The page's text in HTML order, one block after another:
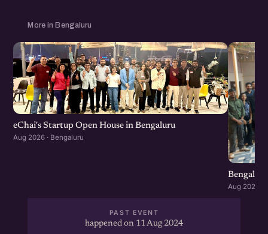
More in Bengaluru
eChai's Startup Open House in Bengaluru
Aug 2026 · Bengaluru
Aug 2026 ·
PAST EVENT
happened on 11 Aug 2024